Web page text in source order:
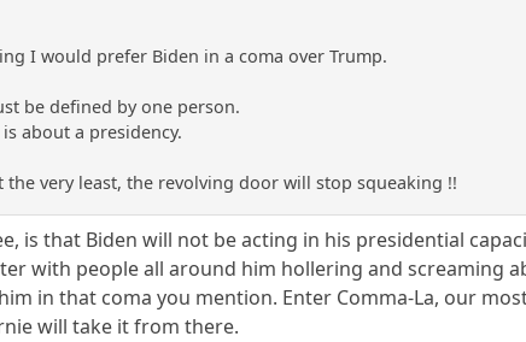
I would prefer Biden in a coma over Trump.
be defined by one person.
about a presidency.
the very least, the revolving door will stop squeaking !!
is that Biden will not be acting in his presidential
with people all around him hollering and screaming
in that coma you mention. Enter Comma-La, our
will take it from there.